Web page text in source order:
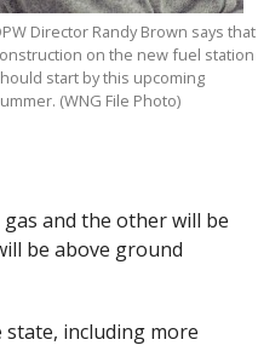
Director Randy Brown says that
on the new fuel station
start by this upcoming
(WNG File Photo)
and the other will be
be above ground
including more